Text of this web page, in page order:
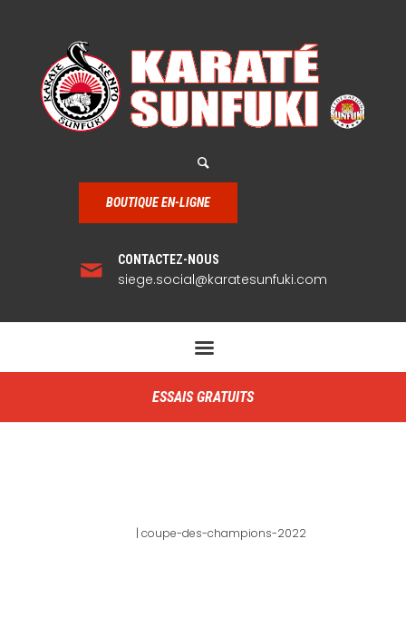
BOUTIQUE EN-LIGNE
CONTACTEZ-NOUS
siege.social@karatesunfuki.com
ESSAIS GRATUITS
| coupe-des-champions-2022